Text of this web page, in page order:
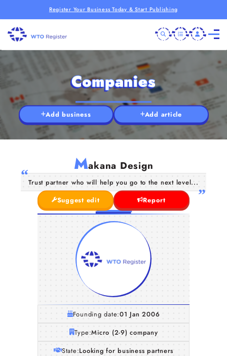
Register Your Business Today & Start Publishing
Companies
Add business Add article
Makana Design
Trust partner who will help you go to the next level...
Suggest edit
Report
Founding date:01 Jan 2006
Type:Micro (2-9) company
State:Looking for business partners